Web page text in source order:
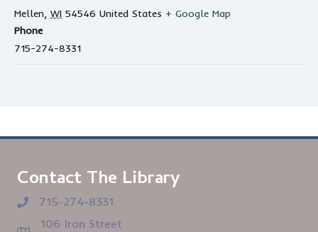
Mellen, WI 54546 United States + Google Map
Phone
715-274-8331
Contact The Library
715-274-8331
106 Iron Street